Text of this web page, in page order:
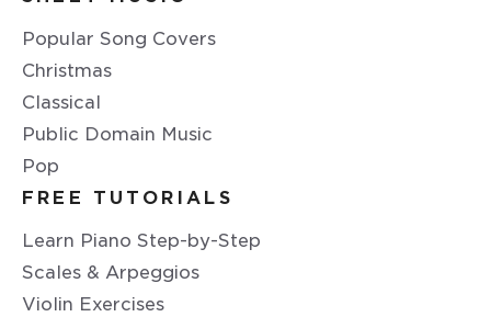
Popular Song Covers
Christmas
Classical
Public Domain Music
Pop
FREE TUTORIALS
Learn Piano Step-by-Step
Scales & Arpeggios
Violin Exercises